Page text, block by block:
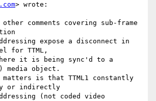
> wrote:
comments covering sub-frame
expose a disconnect in
for TTML,
it is being sync'd to a
media object.
matters is that TTML1 constantly
or indirectly
(not coded video